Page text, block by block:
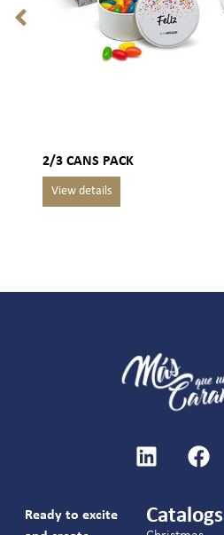
2/3 CANS PACK
Ready to excite
Catalogs